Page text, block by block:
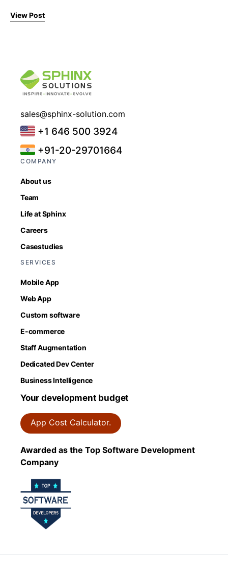
View Post
sales@sphinx-solution.com
+1 646 500 3924
+91-20-29701664
COMPANY
About us
Team
Life at Sphinx
Careers
Casestudies
SERVICES
Mobile App
Web App
Custom software
E-commerce
Staff Augmentation
Dedicated Dev Center
Business Intelligence
Your development budget
App Cost Calculator.
Awarded as the Top Software Development
Company